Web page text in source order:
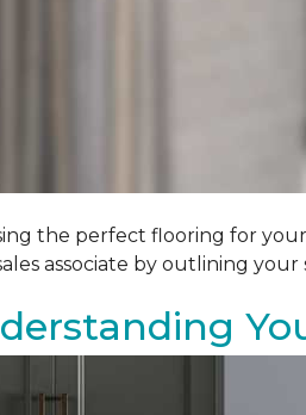
the perfect flooring for
associate by outlining